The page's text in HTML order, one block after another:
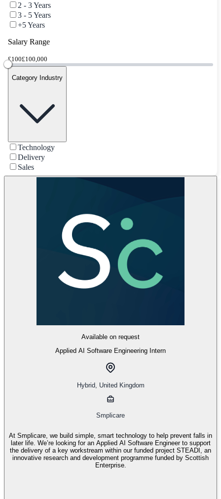
2 - 3 Years
3 - 5 Years
+5 Years
Salary Range
£100£100,000
Category Industry
Technology
Delivery
Sales
Available on request
Applied AI Software Engineering Intern
Hybrid United Kingdom
Smplicare
At Smplicare, we build simple, smart technology to help prevent falls in
later life. We’re looking for an Applied AI Software Engineer to support
the delivery of a key workstream within our funded project STEADI, an
innovative research and development programme funded by Scottish
Enterprise.